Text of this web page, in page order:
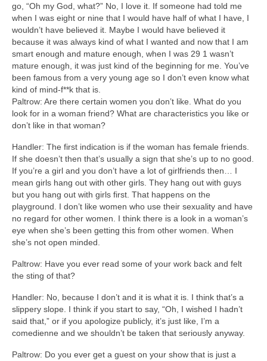
go, “Oh my God, what?” No, I love it. If someone had told me
when I was eight or nine that I would have half of what I have, I
wouldn’t have believed it. Maybe I would have believed it
because it was always kind of what I wanted and now that I am
smart enough and mature enough, when I was 29 1 wasn’t
mature enough, it was just kind of the beginning for me. You’ve
been famous from a very young age so I don’t even know what
kind of mind-f**k that is.
Paltrow: Are there certain women you don’t like. What do you
look for in a woman friend? What are characteristics you like or
don’t like in that woman?
Handler: The first indication is if the woman has female friends.
If she doesn’t then that’s usually a sign that she’s up to no good.
If you’re a girl and you don’t have a lot of girlfriends then… I
mean girls hang out with other girls. They hang out with guys
but you hang out with girls first. That happens on the
playground. I don’t like women who use their sexuality and have
no regard for other women. I think there is a look in a woman’s
eye when she’s been getting this from other women. When
she’s not open minded.
Paltrow: Have you ever read some of your work back and felt
the sting of that?
Handler: No, because I don’t and it is what it is. I think that’s a
slippery slope. I think if you start to say, “Oh, I wished I hadn’t
said that,” or if you apologize publicly, it’s just like, I’m a
comedienne and we shouldn’t be taken that seriously anyway.
Paltrow: Do you ever get a guest on your show that is just a